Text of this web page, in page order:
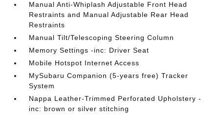
Manual Anti-Whiplash Adjustable Front Head
Restraints and Manual Adjustable Rear Head
Restraints
Manual Tilt/Telescoping Steering Column
Memory Settings -inc: Driver Seat
Mobile Hotspot Internet Access
MySubaru Companion (5-years free) Tracker
System
Nappa Leather-Trimmed Perforated Upholstery -
inc: brown or silver stitching